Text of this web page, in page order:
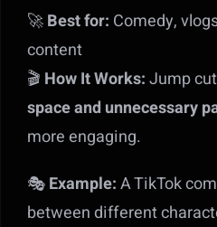
🚀Best for: Comedy,
content
🎬 How It Works:Jump
space and unnecessary
more engaging.
🎭Example:A TikTok
between different